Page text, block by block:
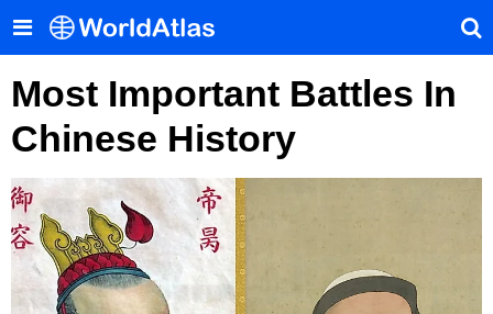
Most Important Battles In
Chinese History